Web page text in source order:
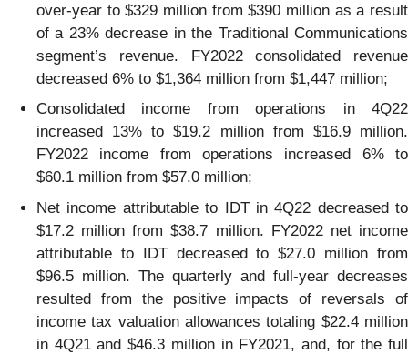
over-year to $329 million from $390 million as a result
of a 23% decrease in the Traditional Communications
segment’s revenue. FY2022 consolidated revenue
decreased 6% to $1,364 million from $1,447 million;
Consolidated income from operations in 4Q22
increased 13% to $19.2 million from $16.9 million.
FY2022 income from operations increased 6% to
$60.1 million from $57.0 million;
Net income attributable to IDT in 4Q22 decreased to
$17.2 million from $38.7 million. FY2022 net income
attributable to IDT decreased to $27.0 million from
$96.5 million. The quarterly and full-year decreases
resulted from the positive impacts of reversals of
income tax valuation allowances totaling $22.4 million
in 4Q21 and $46.3 million in FY2021, and, for the full